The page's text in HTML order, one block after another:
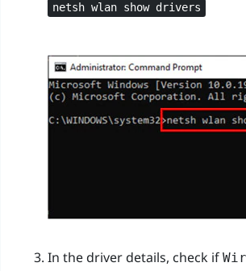
netsh wlan show drivers
In the driver details, check if